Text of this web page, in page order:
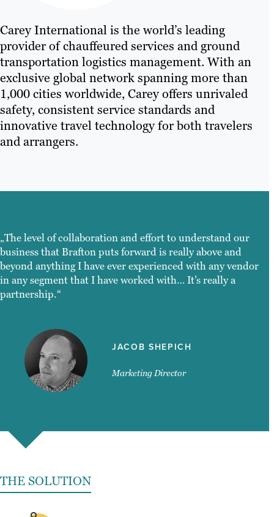
Carey International is the world’s leading
provider of chauffeured services and ground
transportation logistics management. With an
exclusive global network spanning more than
1,000 cities worldwide, Carey offers unrivaled
safety, consistent service standards and
innovative travel technology for both travelers
and arrangers.
„The level of collaboration and effort to understand our
business that Brafton puts forward is really above and
beyond anything I have ever experienced with any vendor
in any segment that I have worked with… It’s really a
partnership.“
JACOB SHEPICH
Marketing Director
THE SOLUTION